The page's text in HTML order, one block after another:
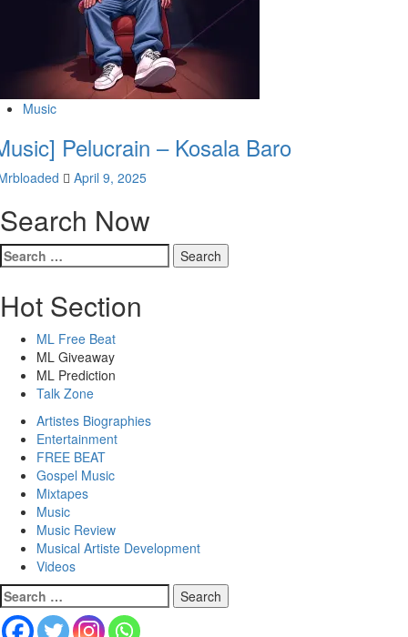
Music
Pelucrain – Kosala Baro
April 9, 2025
Search Now
Search
for:
Hot Section
ML Free Beat
ML Giveaway
ML Prediction
Talk Zone
Artistes Biographies
Entertainment
FREE BEAT
Gospel Music
Mixtapes
Music
Music Review
Musical Artiste Development
Videos
Search
for: